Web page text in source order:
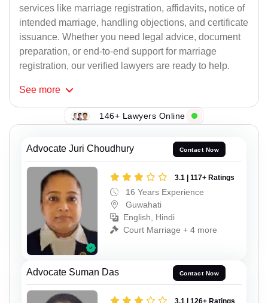
services like marriage registration, affidavits, notice of
intended marriage, handling objections, and certificate
issuance. Whether you need legal advice, document
preparation, or end-to-end support for marriage
registration, our verified lawyers are ready to help.
See more
146+ Lawyers Online
Advocate Juri Choudhury Contact Now
3.1 | 117+ Ratings
16 Years Experience
Guwahati
English, Hindi
Court Marriage + 4 more
Advocate Suman Das Contact Now